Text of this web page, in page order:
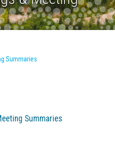
Summaries
Summaries